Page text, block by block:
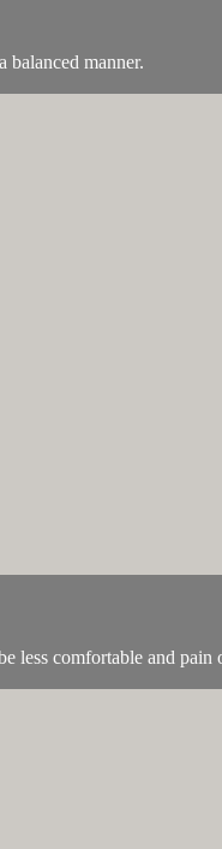
manner.
less comfortable and pain